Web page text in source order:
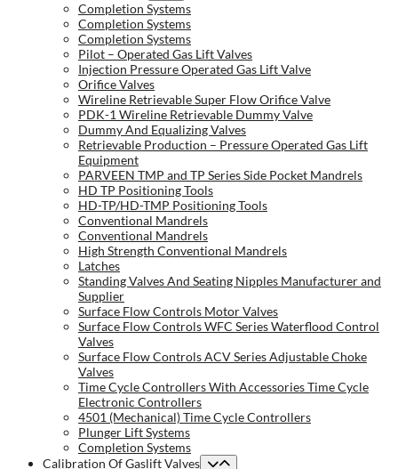
Completion Systems
Completion Systems
Completion Systems
Pilot – Operated Gas Lift Valves
Injection Pressure Operated Gas Lift Valve
Orifice Valves
Wireline Retrievable Super Flow Orifice Valve
PDK-1 Wireline Retrievable Dummy Valve
Dummy And Equalizing Valves
Retrievable Production – Pressure Operated Gas Lift
Equipment
PARVEEN TMP and TP Series Side Pocket Mandrels
HD TP Positioning Tools
HD-TP/HD-TMP Positioning Tools
Conventional Mandrels
Conventional Mandrels
High Strength Conventional Mandrels
Latches
Standing Valves And Seating Nipples Manufacturer and
Supplier
Surface Flow Controls Motor Valves
Surface Flow Controls WFC Series Waterflood Control
Valves
Surface Flow Controls ACV Series Adjustable Choke
Valves
Time Cycle Controllers With Accessories Time Cycle
Electronic Controllers
4501 (Mechanical) Time Cycle Controllers
Plunger Lift Systems
Completion Systems
Calibration Of Gaslift Valves